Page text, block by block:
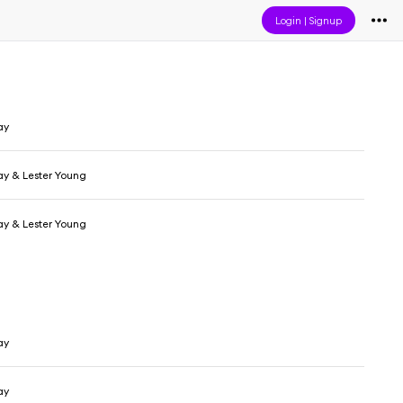
Login |Signup
& Lester Young
& Lester Young